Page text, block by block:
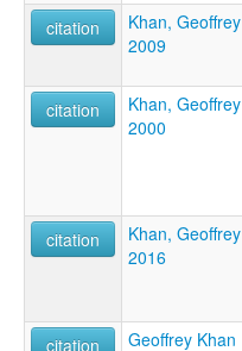
citation
Khan, Geoffrey
2009
citation
Khan, Geoffrey
2000
citation
Khan, Geoffrey
2016
citation
Geoffrey Khan